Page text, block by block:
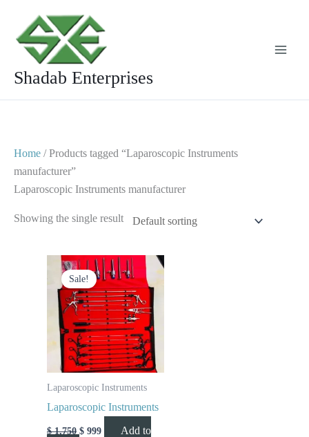
content
Shadab Enterprises
Home / Products tagged “Laparoscopic Instruments
manufacturer”
Laparoscopic Instruments manufacturer
Showing the single result
Sale!
Laparoscopic Instruments
Laparoscopic Instruments
$1,750
Original
price
was:
$ 1,750.
$ 999
Current
price
is:
$ 999.
Add to